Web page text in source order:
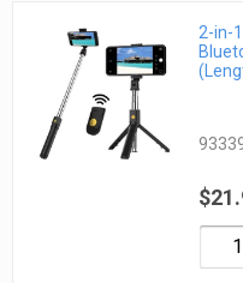
2-in-